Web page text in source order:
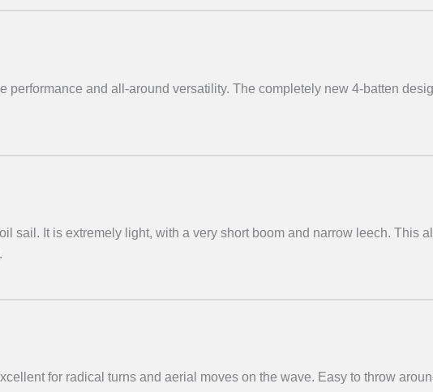
performance and all-around versatility. The completely new 4-batten
sail. It is extremely light, with a very short boom and narrow leech. This
for radical turns and aerial moves on the wave. Easy to throw